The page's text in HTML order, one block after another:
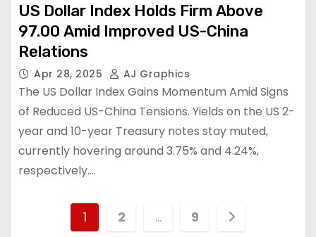
US Dollar Index Holds Firm Above
97.00 Amid Improved US-China
Relations
Apr 28, 2025 AJ Graphics
The US Dollar Index Gains Momentum Amid Signs
of Reduced US-China Tensions. Yields on the US 2-
year and 10-year Treasury notes stay muted,
currently hovering around 3.75% and 4.24%,
respectively.…
1 2 … 9